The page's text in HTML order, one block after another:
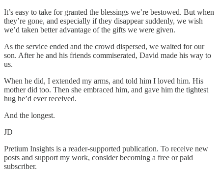
It’s easy to take for granted the blessings we’re bestowed. But when
they’re gone, and especially if they disappear suddenly, we wish
we’d taken better advantage of the gifts we were given.
As the service ended and the crowd dispersed, we waited for our
son. After he and his friends commiserated, David made his way to
us.
When he did, I extended my arms, and told him I loved him. His
mother did too. Then she embraced him, and gave him the tightest
hug he’d ever received.
And the longest.
JD
Pretium Insights is a reader-supported publication. To receive new
posts and support my work, consider becoming a free or paid
subscriber.